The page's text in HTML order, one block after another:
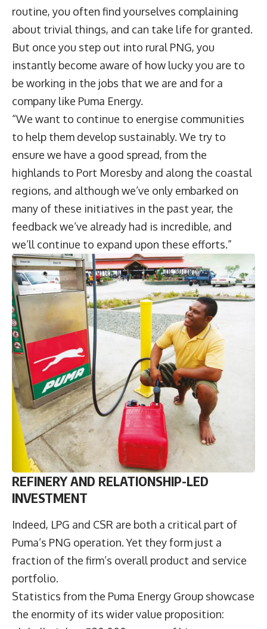
routine, you often find yourselves complaining
about trivial things, and can take life for granted.
But once you step out into rural PNG, you
instantly become aware of how lucky you are to
be working in the jobs that we are and for a
company like Puma Energy.
“We want to continue to energise communities
to help them develop sustainably. We try to
ensure we have a good spread, from the
highlands to Port Moresby and along the coastal
regions, and although we’ve only embarked on
many of these initiatives in the past year, the
feedback we’ve already had is incredible, and
we’ll continue to expand upon these efforts.”
REFINERY AND RELATIONSHIP-LED
INVESTMENT
Indeed, LPG and CSR are both a critical part of
Puma’s PNG operation. Yet they form just a
fraction of the firm’s overall product and service
portfolio.
Statistics from the Puma Energy Group showcase
the enormity of its wider value proposition: